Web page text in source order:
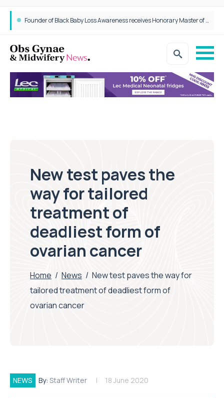
Founder of Black Baby Loss Awareness receives Honorary Master of Science from UWL
New test paves the
way for tailored
treatment of
deadliest form of
ovarian cancer
Home / News / New test paves the way for
tailored treatment of deadliest form of
ovarian cancer
NEWS By: Staff Writer 18 June 2020